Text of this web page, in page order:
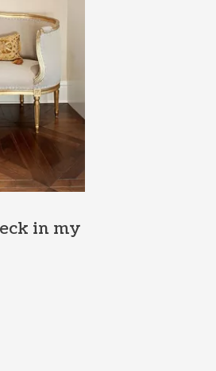
in my